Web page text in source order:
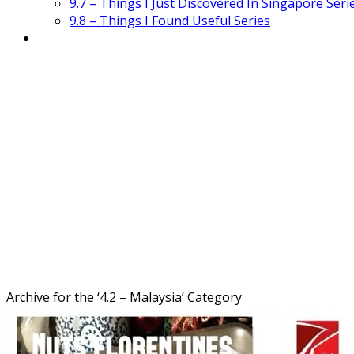
9.8 – Things I Found Useful Series
Archive for the ‘4.2 – Malaysia’ Category